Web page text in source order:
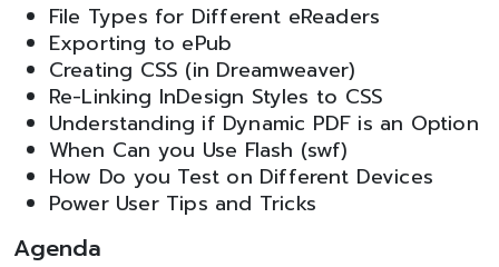
File Types for Different eReaders
Exporting to ePub
Creating CSS (in Dreamweaver)
Re-Linking InDesign Styles to CSS
Understanding if Dynamic PDF is an Option
When Can you Use Flash (swf)
How Do you Test on Different Devices
Power User Tips and Tricks
Agenda